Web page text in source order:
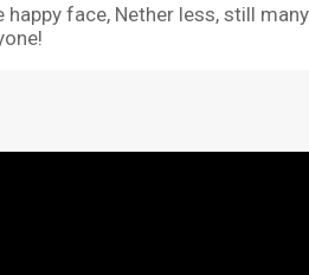
face, Nether less, still